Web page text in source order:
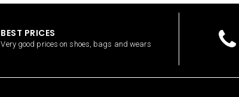
BEST PRICES
Very good prices on shoes, bags and wears